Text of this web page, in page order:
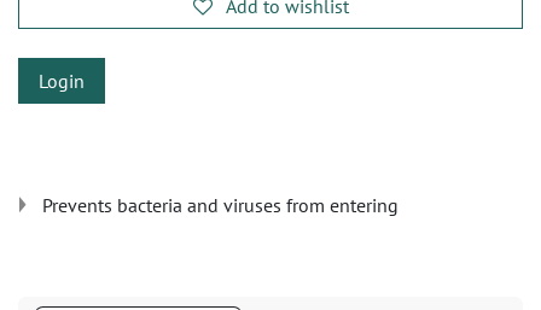
Add to wishlist
Login
Prevents bacteria and viruses from entering